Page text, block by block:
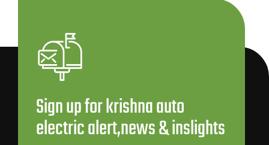
Sign up for krishna auto
electric alert,news & inslights